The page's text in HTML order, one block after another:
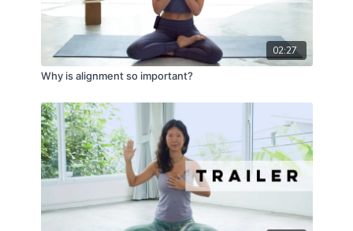
02:27
Why is alignment so important?